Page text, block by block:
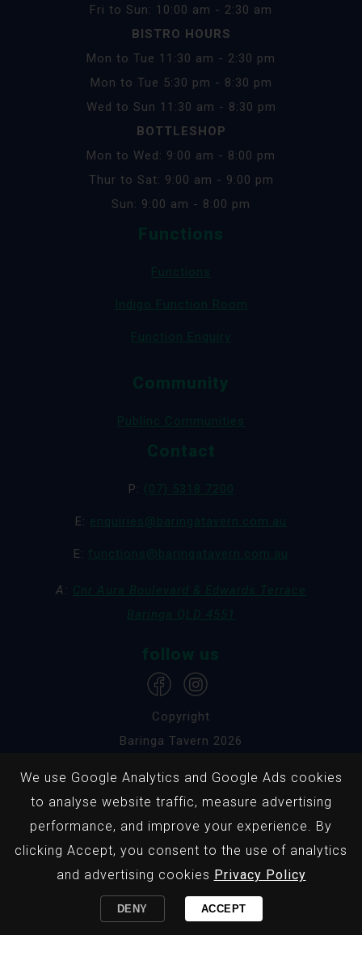
Fri to Sun: 10:00 am - 2:30 am
BISTRO HOURS
Mon to Tue 11:30 am - 2:30 pm
Mon to Tue 5:30 pm - 8:30 pm
Wed to Sun 11:30 am - 8:30 pm
BOTTLESHOP
Mon to Wed: 9:00 am - 8:00 pm
Thur to Sat: 9:00 am - 9:00 pm
Sun: 9:00 am - 8:00 pm
Functions
Functions
Indigo Function Room
Function Enquiry
Community
Publinc Communities
Contact
P: (07) 5318 7200
E: enquiries@baringatavern.com.au
E: functions@baringatavern.com.au
A: Cnr Aura Boulevard & Edwards Terrace
Baringa QLD 4551
follow us
Copyright
Baringa Tavern 2026
Privacy Policy
Responsible Service
Website by Pondhoppers
of alcohol & gaming and the information provided
on this page is not intended for persons under 18
We use Google Analytics and Google Ads cookies
to analyse website traffic, measure advertising
performance, and improve your experience. By
clicking Accept, you consent to the use of analytics
and advertising cookies Privacy Policy
DENY ACCEPT